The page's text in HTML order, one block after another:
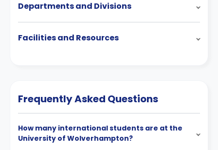
Departments and Divisions
Facilities and Resources
Frequently Asked Questions
How many international students are at the
University of Wolverhampton?